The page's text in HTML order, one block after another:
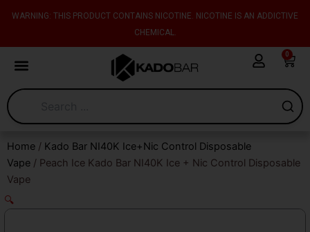
WARNING: THIS PRODUCT CONTAINS NICOTINE. NICOTINE IS AN ADDICTIVE
CHEMICAL.
0
Cart
Home / Kado Bar NI40K Ice+Nic Control Disposable
Vape / Peach Ice Kado Bar NI40K Ice + Nic Control Disposable
Vape
🔍